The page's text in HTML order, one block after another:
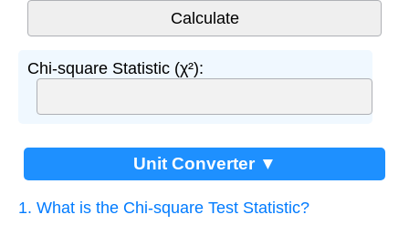
Chi-square Statistic (χ²):
Unit Converter ▼
1. What is the Chi-square Test Statistic?